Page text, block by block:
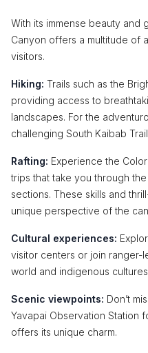
With its immense beauty and
Canyon offers a multitude of
visitors.
Hiking: Trails such as the
providing access to
landscapes. For the
challenging South Kaibab
Rafting: Experience the
trips that take you through
sections. These skills and
unique perspective of the
Cultural experiences:
visitor centers or join ranger-
world and indigenous
Scenic viewpoints: Don’t
Yavapai Observation Station
offers its unique charm.